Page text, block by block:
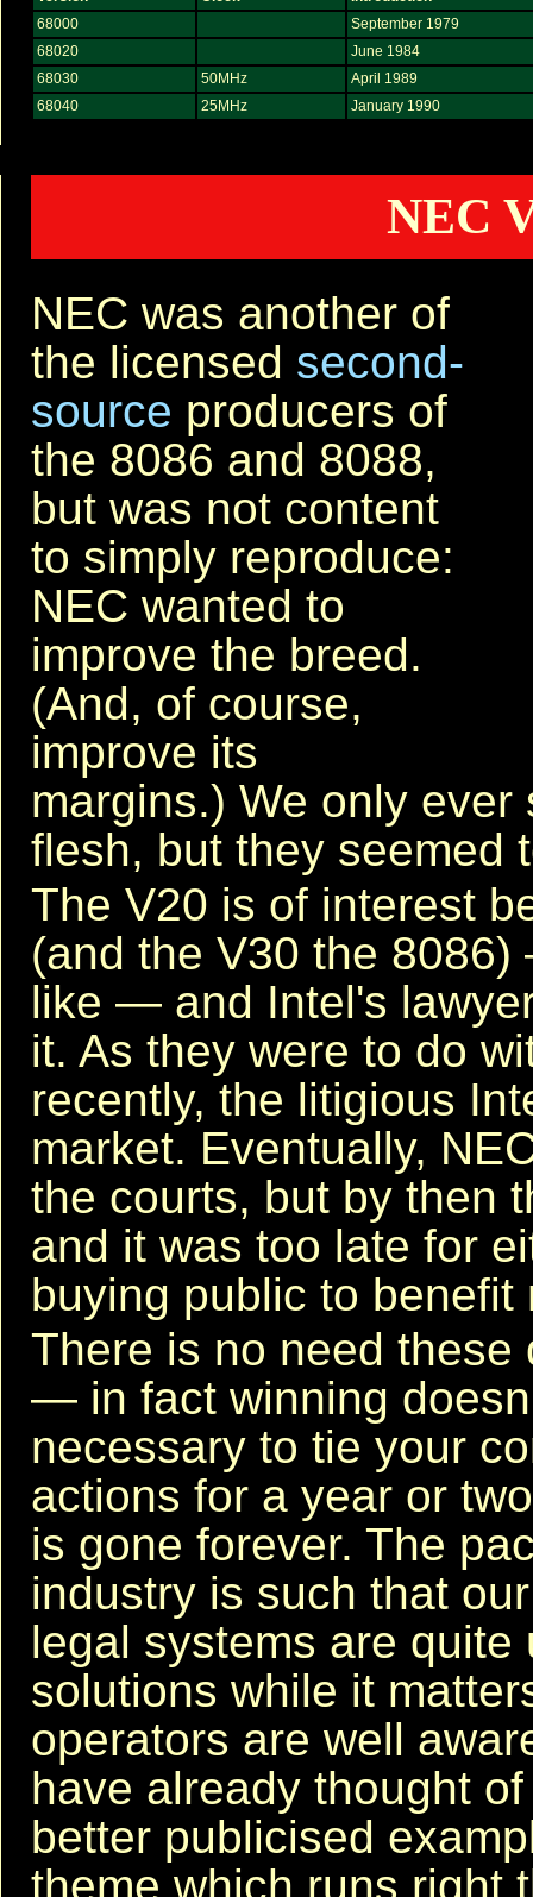
68000
September 1979
68020
June 1984
68030
50MHz
April 1989
68040
25MHz January 1990
NEC
NEC was another of
the licensed second-
source producers of
the 8086 and 8088,
but was not content
to simply reproduce:
NEC wanted to
improve the breed.
(And, of course,
improve its
margins.) We only
flesh, but they seemed
The V20 is of interest
(and the V30 the
like — and Intel's
it. As they were to do
recently, the litigious
market. Eventually,
the courts, but by then
and it was too late for
buying public to benefit
There is no need
— in fact winning
necessary to tie your
actions for a year or
is gone forever. The
industry is such that
legal systems are
solutions while it
operators are well
have already thought
better publicised
theme which runs right